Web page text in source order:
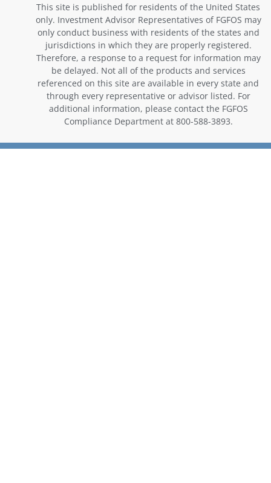
This site is published for residents of the United States
only. Investment Advisor Representatives of FGFOS may
only conduct business with residents of the states and
jurisdictions in which they are properly registered.
Therefore, a response to a request for information may
be delayed. Not all of the products and services
referenced on this site are available in every state and
through every representative or advisor listed. For
additional information, please contact the FGFOS
Compliance Department at 800-588-3893.